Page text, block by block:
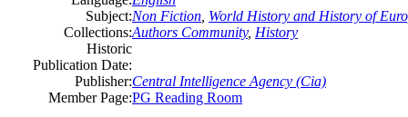
Subject:Non Fiction World History and History of
Collections:Authors Community, History
Historic
Publication Date:
Publisher:Central Intelligence Agency (Cia)
Member Page:PG Reading Room